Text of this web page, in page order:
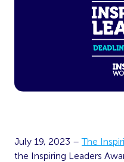
July 19, 2023 –The
the Inspiring Leaders